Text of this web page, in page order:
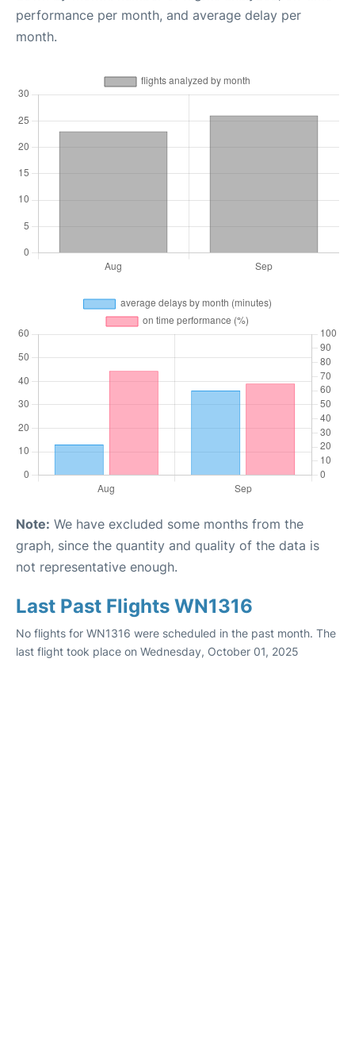
performance per month, and average delay per
month.
Note: We have excluded some months from the
graph, since the quantity and quality of the data is
not representative enough.
Last Past Flights WN1316
No flights for WN1316 were scheduled in the past month. The
last flight took place on Wednesday, October 01, 2025